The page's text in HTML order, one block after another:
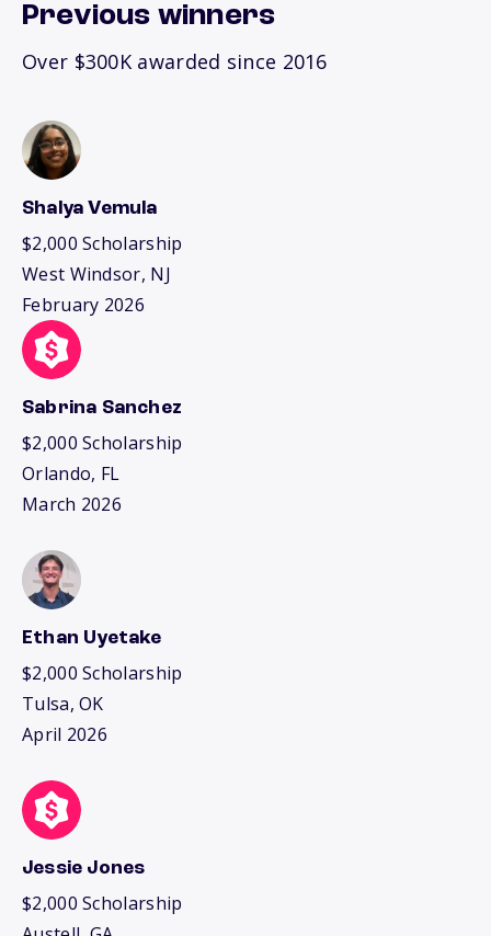
Previous winners
Over $300K awarded since 2016
Shalya Vemula
$2,000 Scholarship
West Windsor, NJ
February 2026
Sabrina Sanchez
$2,000 Scholarship
Orlando, FL
March 2026
Ethan Uyetake
$2,000 Scholarship
Tulsa, OK
April 2026
Jessie Jones
$2,000 Scholarship